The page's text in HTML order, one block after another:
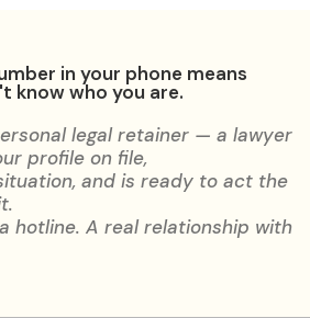
in your phone means
know who you are.
legal retainer — a lawyer
profile on file,
and is ready to act the
hotline. A real relationship with